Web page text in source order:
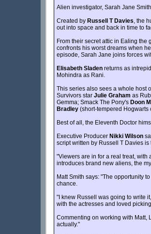
Alien investigator, Sarah Jane
Created by Russell T Davies, the
out into space and back in time to
From their secret attic in Ealing
confronts his worst dreams when
episode, Sarah Jane joins forces
Elisabeth Sladen returns as
Mohindra as Rani.
This series also sees a whole host
Survivors star Julie Graham as
Gemma; Smack The Pony's Doon
Bradley (short-tempered Hogwarts
Best of all, the Eleventh Doctor
Executive Producer Nikki Wilson
script written by Russell T Davies
"Viewers are in for a real treat,
introduces brand new aliens, the
Matt Smith says: "The opportunity
chance.
"I knew Russell was going to write
with the actresses and loved
Commenting on working with Matt,
actually."